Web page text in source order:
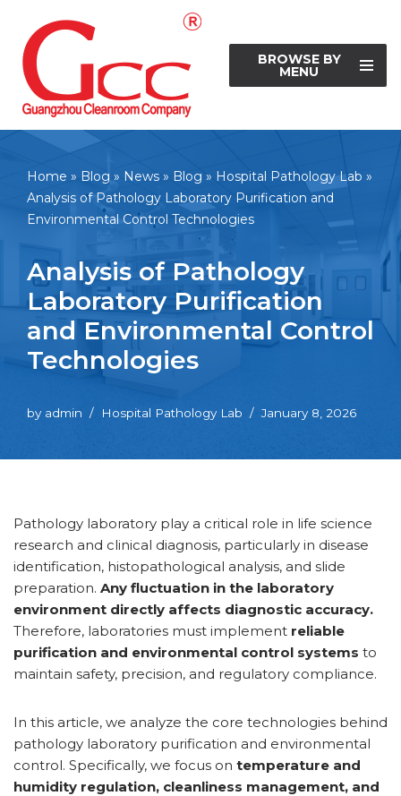
Skip
to
content
BROWSE BY
MENU
Home » Blog » News » Blog » Hospital Pathology Lab »
Analysis of Pathology Laboratory Purification and
Environmental Control Technologies
Analysis of Pathology
Laboratory Purification
and Environmental Control
Technologies
by admin Hospital Pathology Lab January 8, 2026
Pathology laboratory play a critical role in life science
research and clinical diagnosis, particularly in disease
identification, histopathological analysis, and slide
preparation. Any fluctuation in the laboratory
environment directly affects diagnostic accuracy.
Therefore, laboratories must implement reliable
purification and environmental control systems to
maintain safety, precision, and regulatory compliance.
In this article, we analyze the core technologies behind
pathology laboratory purification and environmental
control. Specifically, we focus on temperature and
humidity regulation, cleanliness management, and